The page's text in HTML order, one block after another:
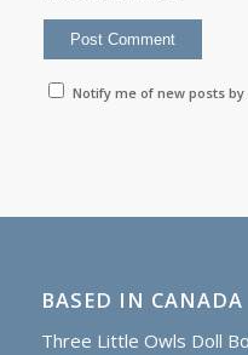
Notify me of new posts by
BASED IN CANADA
Three Little Owls Doll